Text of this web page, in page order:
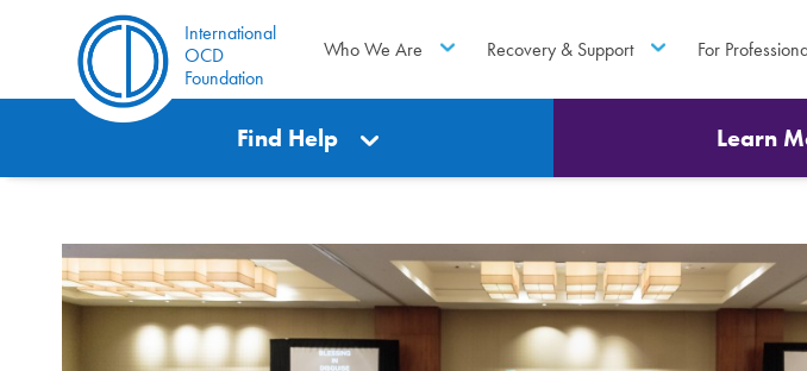
International
OCD
Foundation
Who We Are Recovery & Support For
Find Help Learn